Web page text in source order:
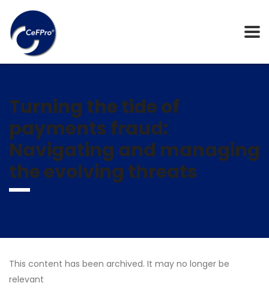
Turning the tide of
payments fraud:
Navigating and managing
the evolving threats
This content has been archived. It may no longer be
relevant